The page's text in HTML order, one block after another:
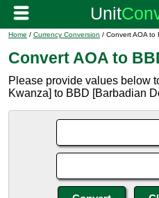
Home / Currency Conversion / Convert AOA to
Convert AOA to
Please provide values below
Kwanza] to BBD [Barbadian